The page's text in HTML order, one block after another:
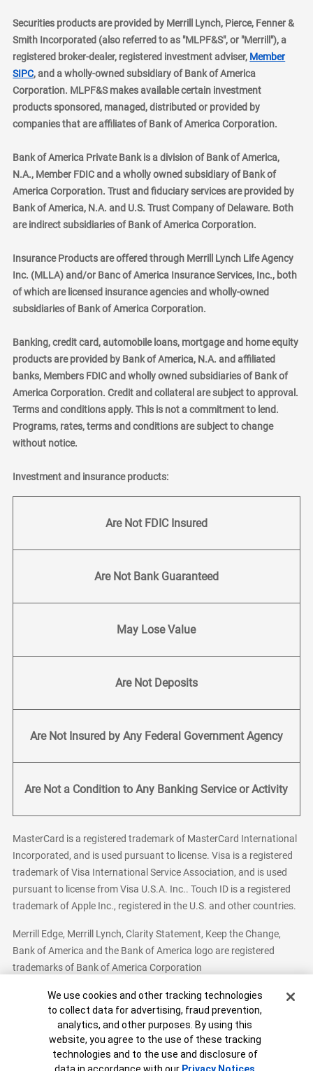
Securities products are provided by Merrill Lynch, Pierce, Fenner &
Smith Incorporated (also referred to as "MLPF&S", or "Merrill"), a
registered broker-dealer, registered investment adviser, Member
SIPClayer
, and a wholly-owned subsidiary of Bank of America
Corporation. MLPF&S makes available certain investment
products sponsored, managed, distributed or provided by
companies that are affiliates of Bank of America Corporation.
Bank of America Private Bank is a division of Bank of America,
N.A., Member FDIC and a wholly owned subsidiary of Bank of
America Corporation. Trust and fiduciary services are provided by
Bank of America, N.A. and U.S. Trust Company of Delaware. Both
are indirect subsidiaries of Bank of America Corporation.
Insurance Products are offered through Merrill Lynch Life Agency
Inc. (MLLA) and/or Banc of America Insurance Services, Inc., both
of which are licensed insurance agencies and wholly-owned
subsidiaries of Bank of America Corporation.
Banking, credit card, automobile loans, mortgage and home equity
products are provided by Bank of America, N.A. and affiliated
banks, Members FDIC and wholly owned subsidiaries of Bank of
America Corporation. Credit and collateral are subject to approval.
Terms and conditions apply. This is not a commitment to lend.
Programs, rates, terms and conditions are subject to change
without notice.
Investment and insurance products:
Are Not FDIC Insured
Are Not Bank Guaranteed
May Lose Value
Are Not Deposits
Are Not Insured by Any Federal Government Agency
Are Not a Condition to Any Banking Service or Activity
MasterCard is a registered trademark of MasterCard International
Incorporated, and is used pursuant to license. Visa is a registered
trademark of Visa International Service Association, and is used
pursuant to license from Visa U.S.A. Inc.. Touch ID is a registered
trademark of Apple Inc., registered in the U.S. and other countries.
Merrill Edge, Merrill Lynch, Clarity Statement, Keep the Change,
Bank of America and the Bank of America logo are registered
trademarks of Bank of America Corporation
Bank of America, N.A. Member FDIC.Equal Housing Lender
© 2026 Bank of America Corporation. All Rights Reserved.
Patent: patents.bankofamerica.com
Cookie Banner
We use cookies and other tracking technologies
to collect data for advertising, fraud prevention,
analytics, and other purposes. By using this
website, you agree to the use of these tracking
technologies and to the use and disclosure of